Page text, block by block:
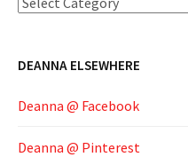
DEANNA ELSEWHERE
Deanna @ Facebook
Deanna @ Pinterest